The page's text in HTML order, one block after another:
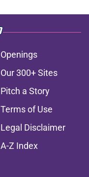
Openings
Our 300+ Sites
Pitch a Story
Terms of Use
Legal Disclaimer
A-Z Index